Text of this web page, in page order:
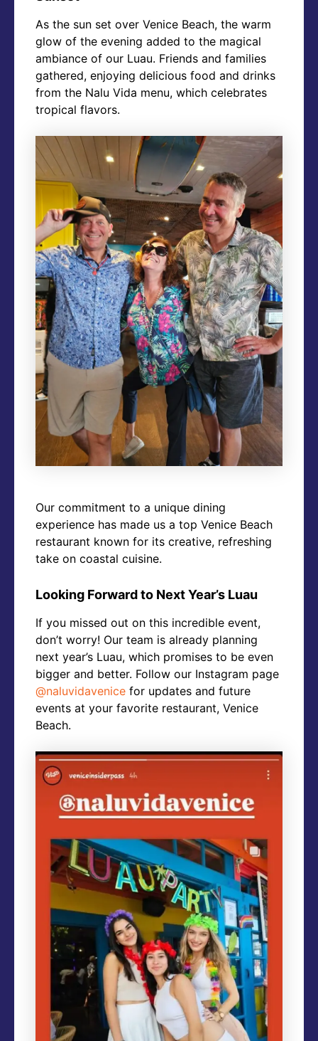
As the sun set over Venice Beach, the warm
glow of the evening added to the magical
ambiance of our Luau. Friends and families
gathered, enjoying delicious food and drinks
from the Nalu Vida menu, which celebrates
tropical flavors.
Our commitment to a unique dining
experience has made us a top Venice Beach
restaurant known for its creative, refreshing
take on coastal cuisine.
Looking Forward to Next Year’s Luau
If you missed out on this incredible event,
don’t worry! Our team is already planning
next year’s Luau, which promises to be even
bigger and better. Follow our Instagram page
@naluvidavenice for updates and future
events at your favorite restaurant, Venice
Beach.